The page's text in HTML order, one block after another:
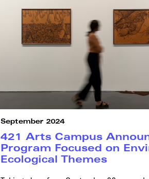
September 2024
421 Arts Campus
Program Focused on
Ecological Themes